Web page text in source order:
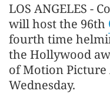
LOS ANGELES -
will host the 96th
fourth time
the Hollywood
of Motion Picture
Wednesday.